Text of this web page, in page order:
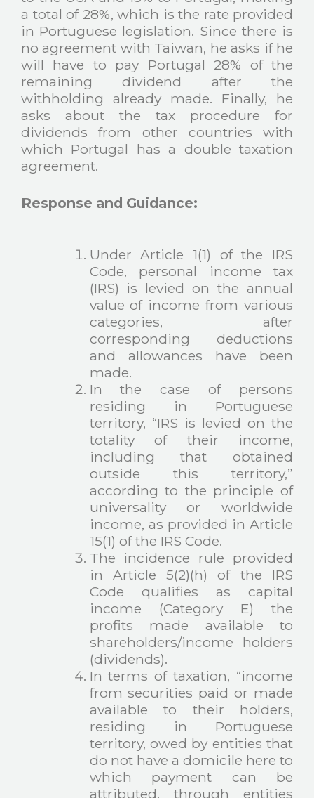
a total of 28%, which is the rate provided
in Portuguese legislation. Since there is
no agreement with Taiwan, he asks if he
will have to pay Portugal 28% of the
remaining dividend after the
withholding already made. Finally, he
asks about the tax procedure for
dividends from other countries with
which Portugal has a double taxation
agreement.
Response and Guidance:
Under Article 1(1) of the IRS
Code, personal income tax
(IRS) is levied on the annual
value of income from various
categories, after
corresponding deductions
and allowances have been
made.
In the case of persons
residing in Portuguese
territory, “IRS is levied on the
totality of their income,
including that obtained
outside this territory,”
according to the principle of
universality or worldwide
income, as provided in Article
15(1) of the IRS Code.
The incidence rule provided
in Article 5(2)(h) of the IRS
Code qualifies as capital
income (Category E) the
profits made available to
shareholders/income holders
(dividends).
In terms of taxation, “income
from securities paid or made
available to their holders,
residing in Portuguese
territory, owed by entities that
do not have a domicile here to
which payment can be
attributed, through entities